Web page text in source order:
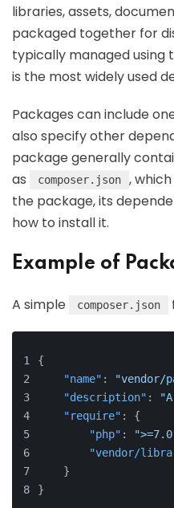
libraries, assets,
packaged together for
typically managed using
is the most widely used
Packages can include
also specify other
package generally
as
composer.json
,
the package, its
how to install it.
Example of
A simple composer.json
{
"name" : "vendor/
"description" :
"require" :
{
"php" :
"vendor/
}
}